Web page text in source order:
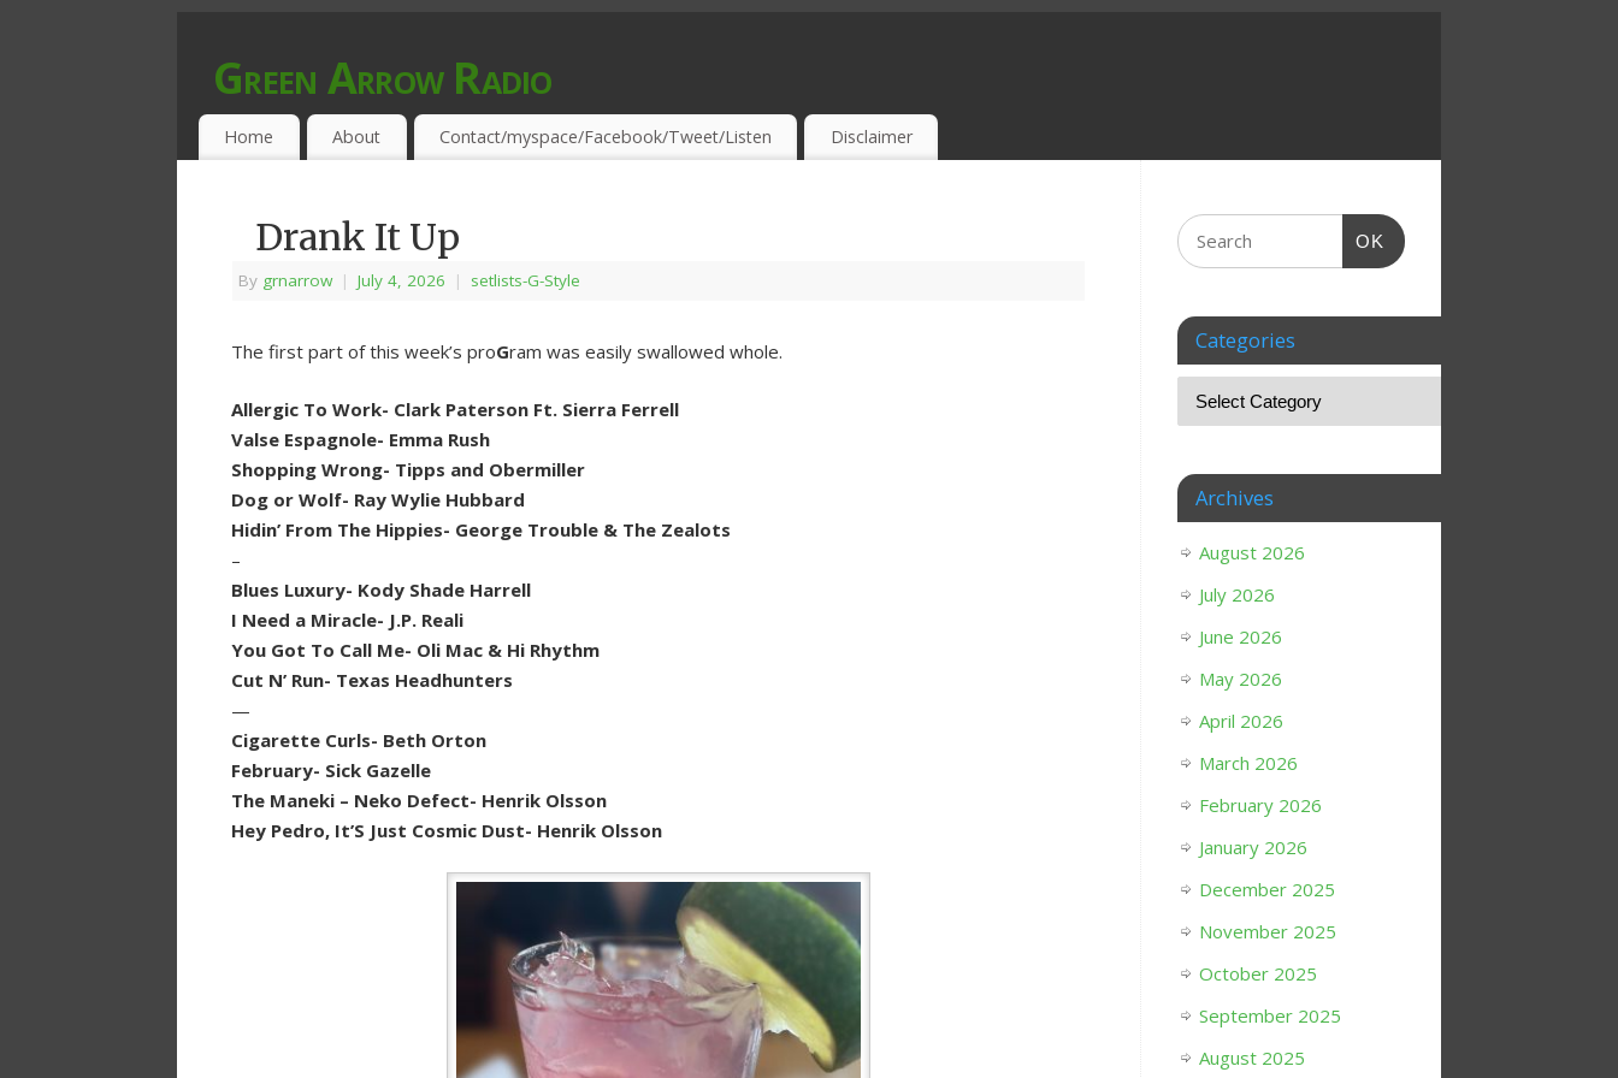
Green Arrow Radio
MUSIC PROGRAMMED FOR OPEN MINDS & THIRSTY EAR-HOLES!
Home About Contact/myspace/Facebook/Tweet/Listen Disclaimer
Drank It Up
By grnarrow | July 4, 2026 | setlists-G-Style
The first part of this week’s proGram was easily swallowed whole.
Allergic To Work- Clark Paterson Ft. Sierra Ferrell
Valse Espagnole- Emma Rush
Shopping Wrong- Tipps and Obermiller
Dog or Wolf- Ray Wylie Hubbard
Hidin’ From The Hippies- George Trouble & The Zealots
–
Blues Luxury- Kody Shade Harrell
I Need a Miracle- J.P. Reali
You Got To Call Me- Oli Mac & Hi Rhythm
Cut N’ Run- Texas Headhunters
—
Cigarette Curls- Beth Orton
February- Sick Gazelle
The Maneki – Neko Defect- Henrik Olsson
Hey Pedro, It’S Just Cosmic Dust- Henrik Olsson
OK
Categories
Archives
August 2026
July 2026
June 2026
May 2026
April 2026
March 2026
February 2026
January 2026
December 2025
November 2025
October 2025
September 2025
August 2025